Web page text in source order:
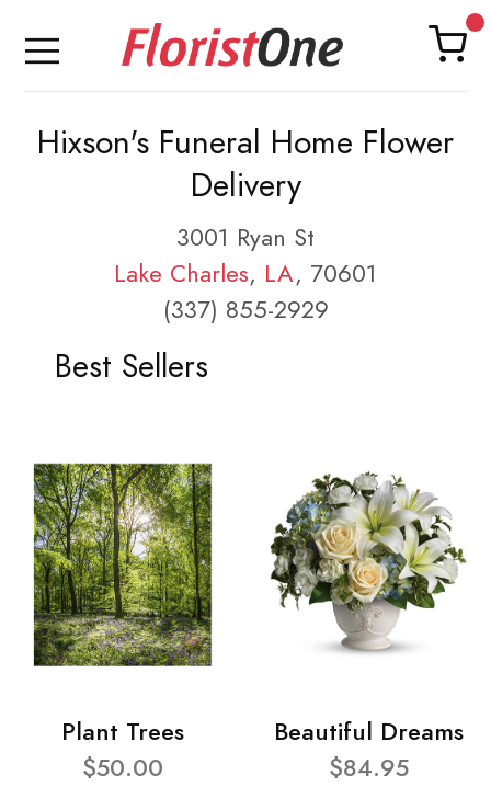
Hixson's Funeral Home Flower
Delivery
3001 Ryan St
Lake Charles, LA, 70601
(337) 855-2929
Best Sellers
Plant Trees
$50.00
Beautiful Dreams
$84.95